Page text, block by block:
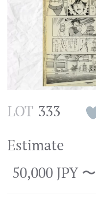
LOT 333
Estimate
50,000 JPY 〜